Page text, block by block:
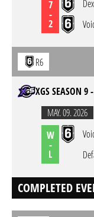
7
-
2
R6
XGS SEASON 9
MAY. 09. 2026
W
-
L
COMPLETED